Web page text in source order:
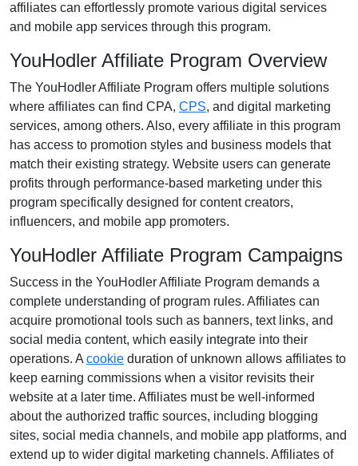
affiliates can effortlessly promote various digital services
and mobile app services through this program.
YouHodler Affiliate Program Overview
The YouHodler Affiliate Program offers multiple solutions
where affiliates can find CPA, CPS, and digital marketing
services, among others. Also, every affiliate in this program
has access to promotion styles and business models that
match their existing strategy. Website users can generate
profits through performance-based marketing under this
program specifically designed for content creators,
influencers, and mobile app promoters.
YouHodler Affiliate Program Campaigns
Success in the YouHodler Affiliate Program demands a
complete understanding of program rules. Affiliates can
acquire promotional tools such as banners, text links, and
social media content, which easily integrate into their
operations. A cookie duration of unknown allows affiliates to
keep earning commissions when a visitor revisits their
website at a later time. Affiliates must be well-informed
about the authorized traffic sources, including blogging
sites, social media channels, and mobile app platforms, and
extend up to wider digital marketing channels. Affiliates of